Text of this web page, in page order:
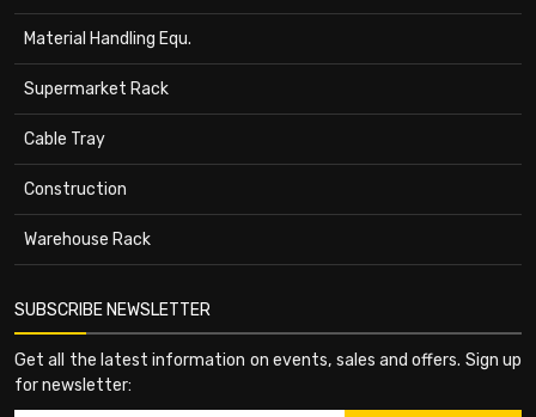
Material Handling Equ.
Supermarket Rack
Cable Tray
Construction
Warehouse Rack
SUBSCRIBE NEWSLETTER
Get all the latest information on events, sales and offers. Sign up
for newsletter: